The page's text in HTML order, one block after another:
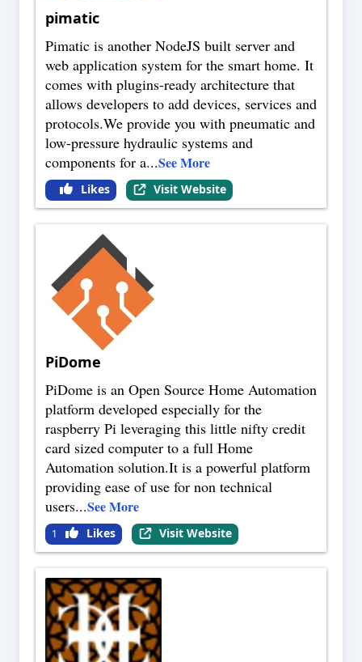
pimatic
Pimatic is another NodeJS built server and
web application system for the smart home. It
comes with plugins-ready architecture that
allows developers to add devices, services and
protocols.We provide you with pneumatic and
low-pressure hydraulic systems and
components for a...See More
Likes Visit Website
PiDome
PiDome is an Open Source Home Automation
platform developed especially for the
raspberry Pi leveraging this little nifty credit
card sized computer to a full Home
Automation solution.It is a powerful platform
providing ease of use for non technical
users...See More
1 Likes Visit Website